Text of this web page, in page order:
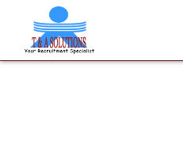
We never charge